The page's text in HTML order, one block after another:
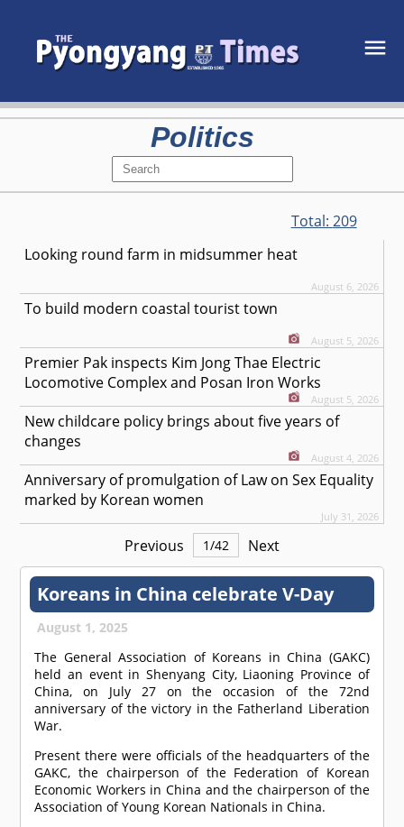
Politics
Total: 209
Looking round farm in midsummer heat
August 6, 2026
To build modern coastal tourist town
August 5, 2026
Premier Pak inspects Kim Jong Thae Electric
Locomotive Complex and Posan Iron Works
August 5, 2026
New childcare policy brings about five years of
changes
August 4, 2026
Anniversary of promulgation of Law on Sex Equality
marked by Korean women
July 31, 2026
Previous 1/42 Next
Koreans in China celebrate V-Day
August 1, 2025
The General Association of Koreans in China (GAKC)
held an event in Shenyang City, Liaoning Province of
China, on July 27 on the occasion of the 72nd
anniversary of the victory in the Fatherland Liberation
War.
Present there were officials of the headquarters of the
GAKC, the chairperson of the Federation of Korean
Economic Workers in China and the chairperson of the
Association of Young Korean Nationals in China.